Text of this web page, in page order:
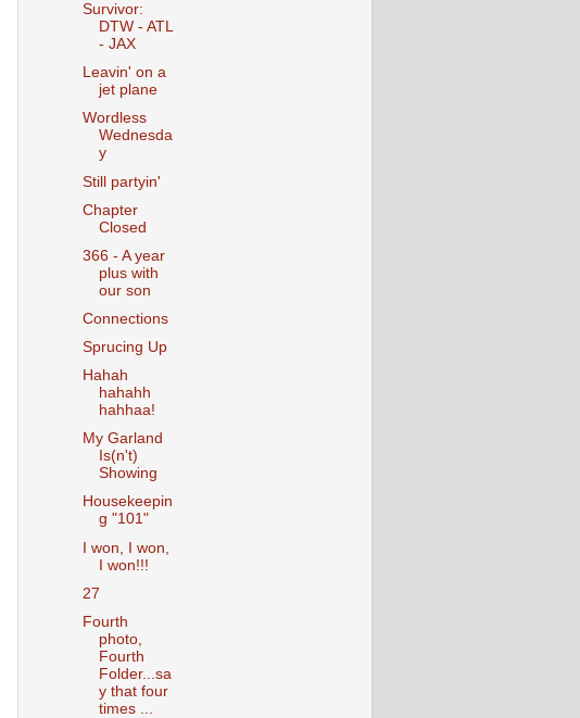
Survivor:
DTW - ATL
- JAX
Leavin' on a
jet plane
Wordless
Wednesda
y
Still partyin'
Chapter
Closed
366 - A year
plus with
our son
Connections
Sprucing Up
Hahah
hahahh
hahhaa!
My Garland
Is(n't)
Showing
Housekeepin
g "101"
I won, I won,
I won!!!
27
Fourth
photo,
Fourth
Folder...sa
y that four
times ...